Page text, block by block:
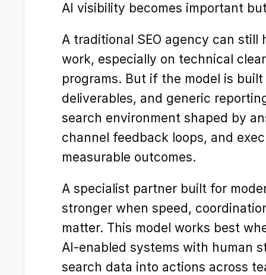
AI visibility becomes important
A traditional SEO agency can still
work, especially on technical
programs. But if the model is
deliverables, and generic
search environment shaped by
channel feedback loops, and
measurable outcomes.
A specialist partner built for
stronger when speed,
matter. This model works best
AI-enabled systems with human
search data into actions across